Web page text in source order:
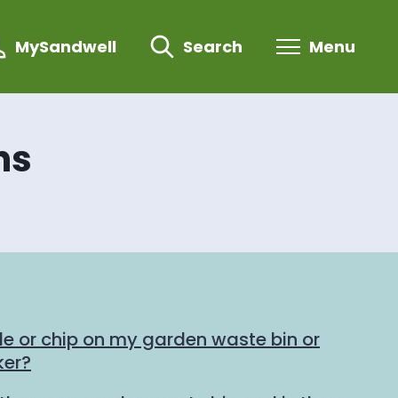
MySandwell Search Menu
or chip on my garden waste bin or